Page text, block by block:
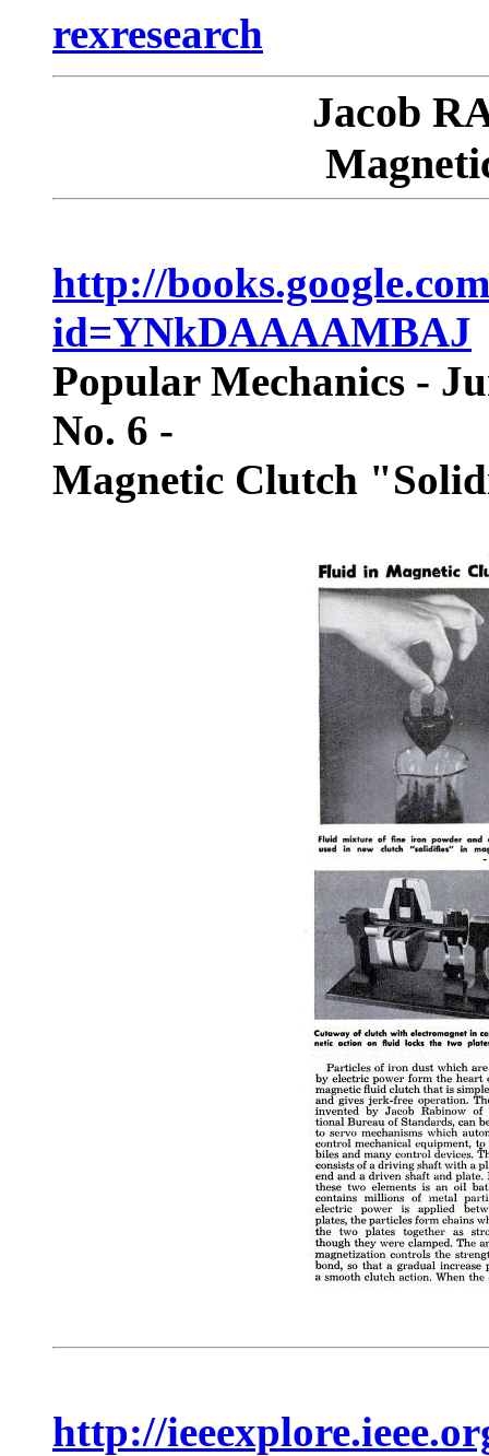
rexresearch
Jacob
http://
id=YNkDAAAAMBAJ
Popular Mechanics -
No. 6 -
Magnetic Clutch
http://